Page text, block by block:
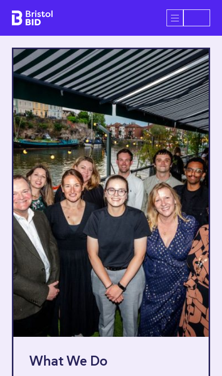
Bristol BID Open/
What We Do